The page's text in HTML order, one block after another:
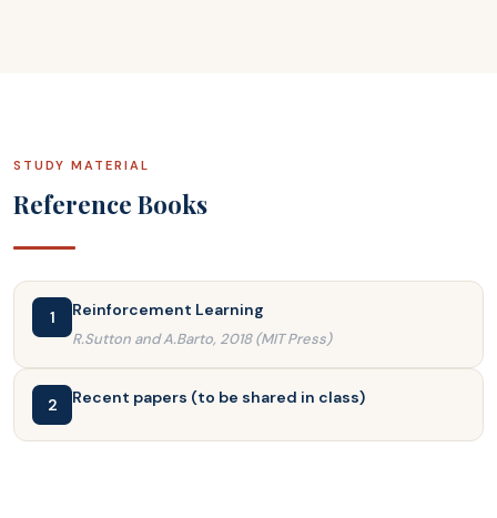
STUDY MATERIAL
Reference Books
1 Reinforcement Learning
R.Sutton and A.Barto, 2018 (MIT Press)
2 Recent papers (to be shared in class)